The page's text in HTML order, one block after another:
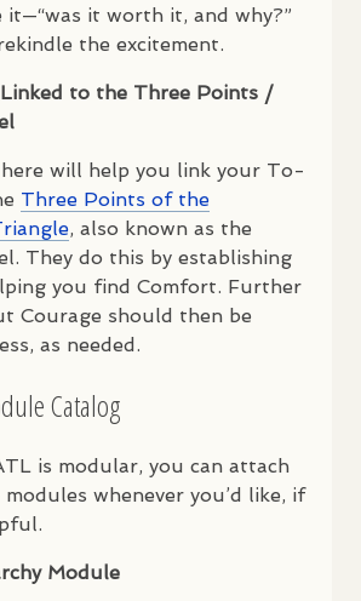
it—“was it worth it, and why?”
the excitement.
to the Three Points /
will help you link your To-
Three Points of the
, also known as the
They do this by establishing
you find Comfort. Further
Courage should then be
as needed.
Catalog
is modular, you can attach
whenever you’d like, if
Module